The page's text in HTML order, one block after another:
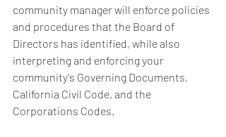
community manager will enforce policies
and procedures that the Board of
Directors has identified, while also
interpreting and enforcing your
community's Governing Documents,
California Civil Code, and the
Corporations Codes.